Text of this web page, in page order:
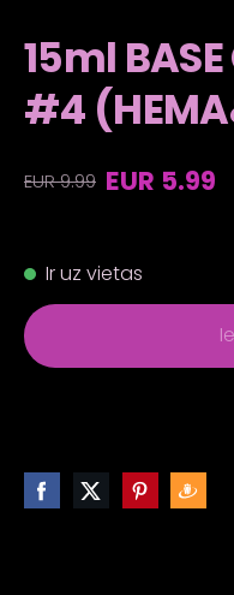
15ml
#4
EUR 9.99 EUR 5.99
Ir uz vietas